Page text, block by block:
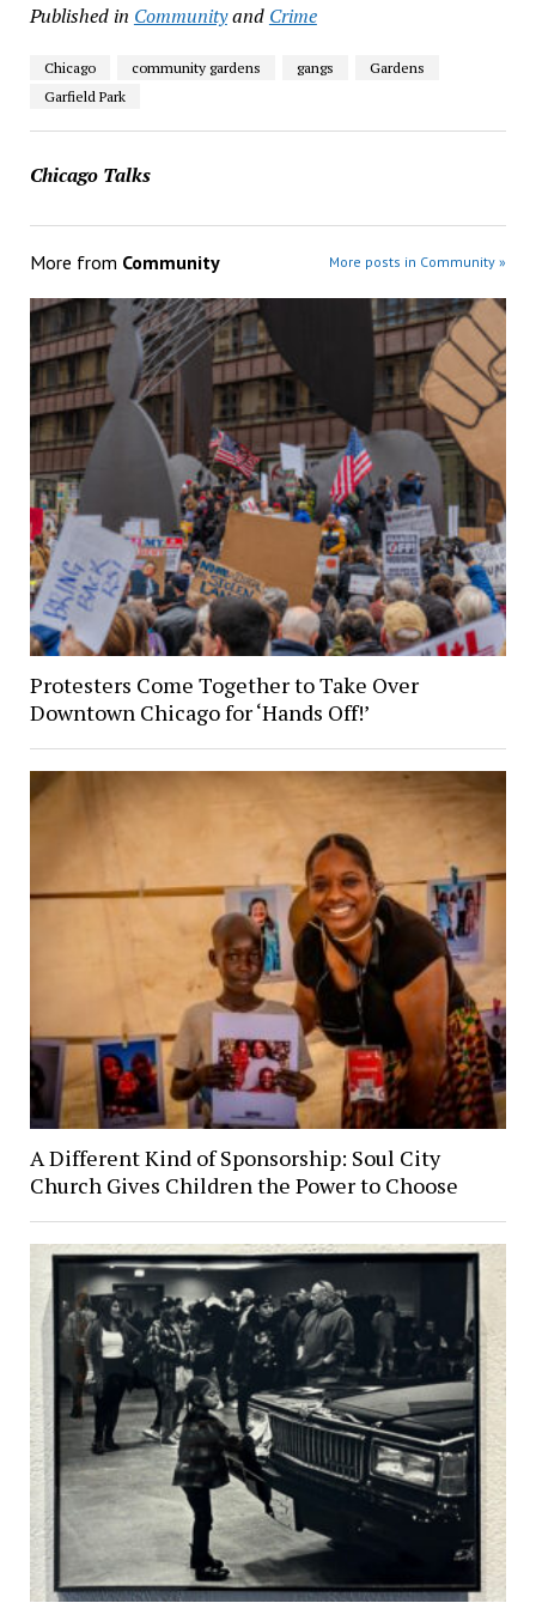
Published in Communityand Crime
Chicago community gardens gangs
Gardens
Garfield Park
Chicago Talks
More from Community More posts in Community »
Protesters Come Together to Take Over
Downtown Chicago for ‘Hands Off!’
A Different Kind of Sponsorship: Soul City
Church Gives Children the Power to Choose